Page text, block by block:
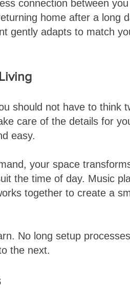
connection between
home after a long
gently adapts to match
should not have to think
care of the details for
easy.
your space
the time of day. Music
together to create a
No long setup
the next.